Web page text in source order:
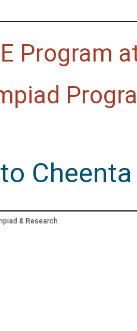
Program